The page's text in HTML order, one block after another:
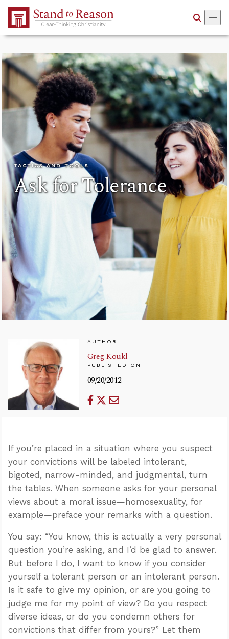
Skip to Main Content
TACTICS AND TOOLS
Ask for Tolerance
AUTHOR
Greg Koukl
PUBLISHED ON
09/20/2012
If you’re placed in a situation where you suspect
your convictions will be labeled intolerant,
bigoted, narrow-minded, and judgmental, turn
the tables. When someone asks for your personal
views about a moral issue—homosexuality, for
example—preface your remarks with a question.
You say: “You know, this is actually a very personal
question you’re asking, and I’d be glad to answer.
But before I do, I want to know if you consider
yourself a tolerant person or an intolerant person.
Is it safe to give my opinion, or are you going to
judge me for my point of view? Do you respect
diverse ideas, or do you condemn others for
convictions that differ from yours?” Let them